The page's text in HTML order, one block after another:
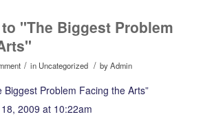
"The Biggest Problem
/ in Uncategorized / byAdmin
Biggest Problem Facing the Arts”
2009 at 10:22am